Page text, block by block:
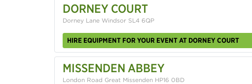
DORNEY COURT
Dorney Lane Windsor SL4 6QP
HIRE EQUIPMENT FOR YOUR EVENT AT DORNEY COURT
MISSENDEN ABBEY
London Road Great Missenden HP16 0BD